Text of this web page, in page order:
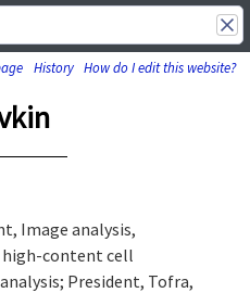
History How do I edit this website?
Image analysis,
content cell
President, Tofra,